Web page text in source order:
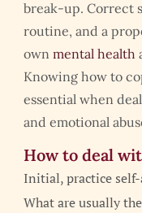
break-up. Correct
routine, and a
own mental health
Knowing how to
essential when
and emotional
How to deal
Initial, practice
What are usually